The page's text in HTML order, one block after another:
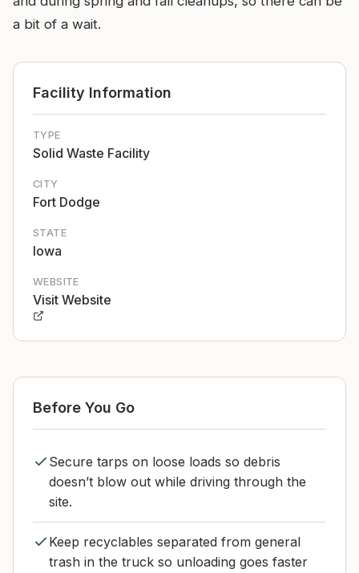
a bit of a wait.
Facility Information
TYPE
Solid Waste Facility
CITY
Fort Dodge
STATE
Iowa
WEBSITE
Visit Website
Before You Go
Secure tarps on loose loads so debris
doesn’t blow out while driving through the
site.
Keep recyclables separated from general
trash in the truck so unloading goes faster